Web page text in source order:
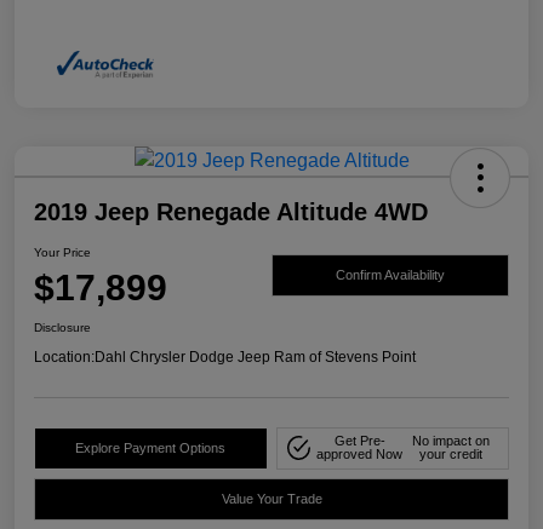
2019 Jeep Renegade Altitude 4WD
Your Price
$17,899 Confirm Availability
Disclosure
Location:Dahl Chrysler Dodge Jeep Ram of Stevens Point
Explore Payment Options
Get Pre-
approved Now
No impact on
your credit
Value Your Trade